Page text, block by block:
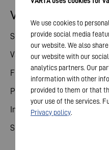
Vztahy s investory
Sdílené
Valné shromáždění
Finanční kalendář
Publikace
Investor kontakt
Správa a řízení
We use cookies to
provide social media
our website. We also
our website with our
analytics partners. Our
information with other
provided to them or that
your use of the services.
Privacy policy.